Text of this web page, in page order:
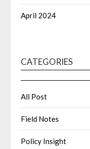
April 2024
CATEGORIES
All Post
Field Notes
Policy Insight